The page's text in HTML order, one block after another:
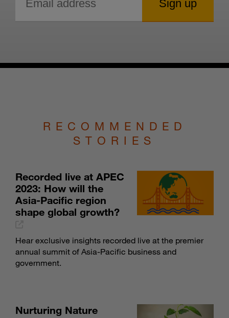
RECOMMENDED
STORIES
Recorded live at APEC
2023: How will the
Asia-Pacific region
shape global growth?
Hear exclusive insights recorded live at the premier
annual summit of Asia-Pacific business and
government.
Nurturing Nature